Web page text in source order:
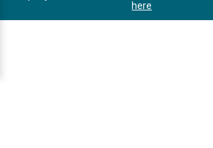
here